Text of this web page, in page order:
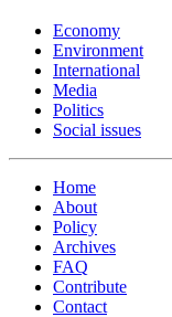
Economy
Environment
International
Media
Politics
Social issues
Home
About
Policy
Archives
FAQ
Contribute
Contact